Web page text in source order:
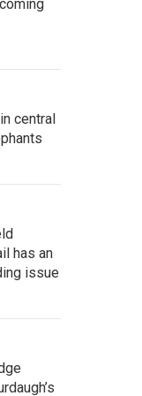
central
has an
issue